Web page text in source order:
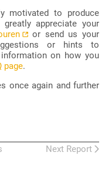
motivated to produce
appreciate your
or send us your
or hints to
on how you
page.
once again and further
Next Report